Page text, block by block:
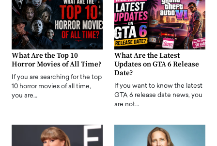
What Are the Top 10
Horror Movies of All Time?
If you are searching for the top
10 horror movies of all time,
you are…
What Are the Latest
Updates on GTA 6 Release
Date?
If you want to know the latest
GTA 6 release date news, you
are not…